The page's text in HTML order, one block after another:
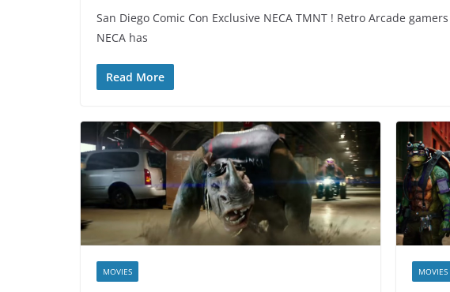
San Diego Comic Con Exclusive NECA TMNT ! Retro Arcade
NECA has
Read More
MOVIES MOVIES